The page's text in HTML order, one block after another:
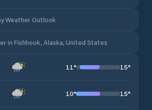
Weather Outlook
in Fishhook, Alaska, United States
11° 15°
10° 15°